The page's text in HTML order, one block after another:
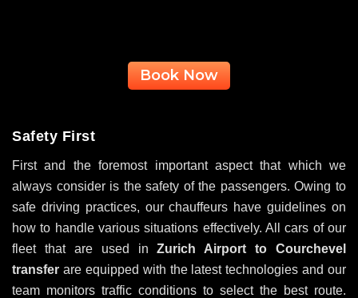
Book Now
Safety First
First and the foremost important aspect that which we
always consider is the safety of the passengers. Owing to
safe driving practices, our chauffeurs have guidelines on
how to handle various situations effectively. All cars of our
fleet that are used inZurich Airport to Courchevel
transfer are equipped with the latest technologies and our
team monitors traffic conditions to select the best route.